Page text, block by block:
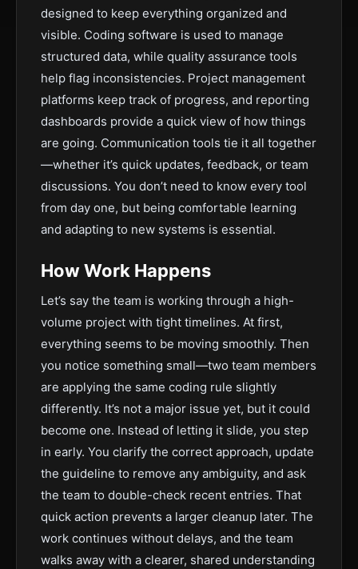
designed to keep everything organized and
visible. Coding software is used to manage
structured data, while quality assurance tools
help flag inconsistencies. Project management
platforms keep track of progress, and reporting
dashboards provide a quick view of how things
are going. Communication tools tie it all together
—whether it’s quick updates, feedback, or team
discussions. You don’t need to know every tool
from day one, but being comfortable learning
and adapting to new systems is essential.
How Work Happens
Let’s say the team is working through a high-
volume project with tight timelines. At first,
everything seems to be moving smoothly. Then
you notice something small—two team members
are applying the same coding rule slightly
differently. It’s not a major issue yet, but it could
become one. Instead of letting it slide, you step
in early. You clarify the correct approach, update
the guideline to remove any ambiguity, and ask
the team to double-check recent entries. That
quick action prevents a larger cleanup later. The
work continues without delays, and the team
walks away with a clearer, shared understanding